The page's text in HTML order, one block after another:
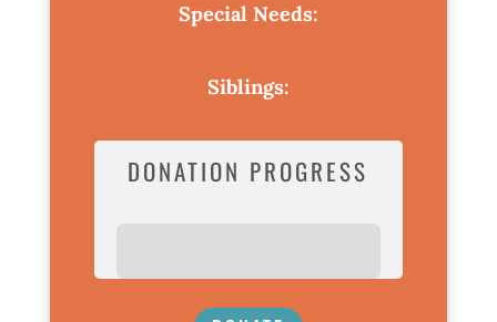
Special Needs:
Siblings:
DONATION PROGRESS